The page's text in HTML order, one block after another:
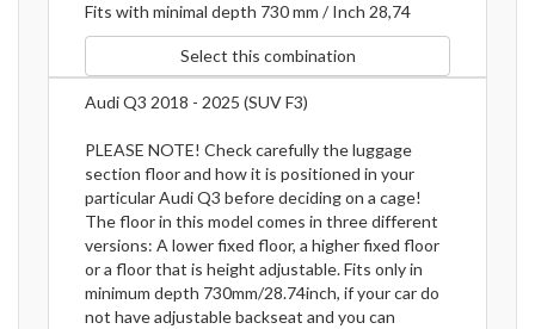
Fits with minimal depth 730 mm / Inch 28,74
Select this combination
Audi Q3 2018 - 2025 (SUV F3)
PLEASE NOTE! Check carefully the luggage
section floor and how it is positioned in your
particular Audi Q3 before deciding on a cage!
The floor in this model comes in three different
versions: A lower fixed floor, a higher fixed floor
or a floor that is height adjustable. Fits only in
minimum depth 730mm/28.74inch, if your car do
not have adjustable backseat and you can